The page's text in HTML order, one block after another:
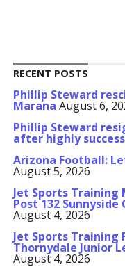
RECENT POSTS
Phillip Steward
Marana August 6,
Phillip Steward
after highly
Arizona Football:
August 5, 2026
Jet Sports
Post 132
August 4, 2026
Jet Sports
Thornydale Junior
August 4, 2026